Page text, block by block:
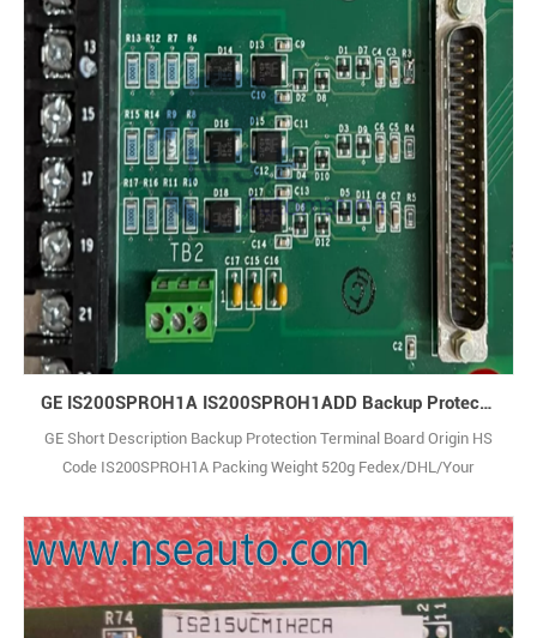
by Genera1
GE IS200SPROH1A IS200SPROH1ADD Backup Protection Terminal Board
GE Short Description Backup Protection Terminal Board Origin HS
Code IS200SPROH1A Packing Weight 520g Fedex/DHL/Your